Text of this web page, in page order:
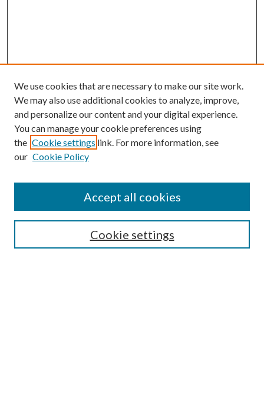
Submission Guidelines
Gilberto Espinosa Prize
Receive Email Notices or RSS
We use cookies that are necessary to make our site work.
We may also use additional cookies to analyze, improve,
and personalize our content and your digital experience.
You can manage your cookie preferences using
the Cookie settings link. For more information, see
our Cookie Policy
Cookie settings
Accept all cookies